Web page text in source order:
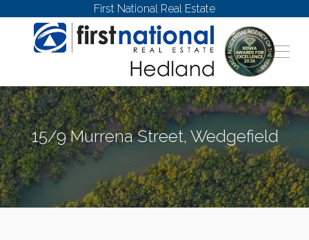
First National Real Estate
15/9 Murrena Street, Wedgefield
WEDGEFIELD